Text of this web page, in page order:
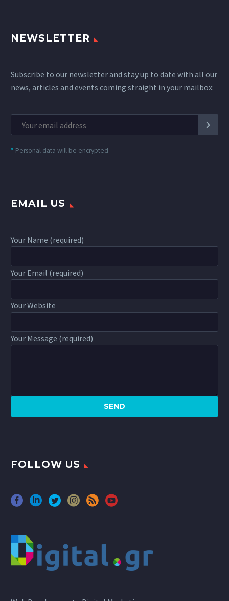
NEWSLETTER
Subscribe to our newsletter and stay up to date with all our
news, articles and events coming straight in your mailbox:
* Personal data will be encrypted
EMAIL US
Your Name (required)
Your Email (required)
Your Website
Your Message (required)
FOLLOW US